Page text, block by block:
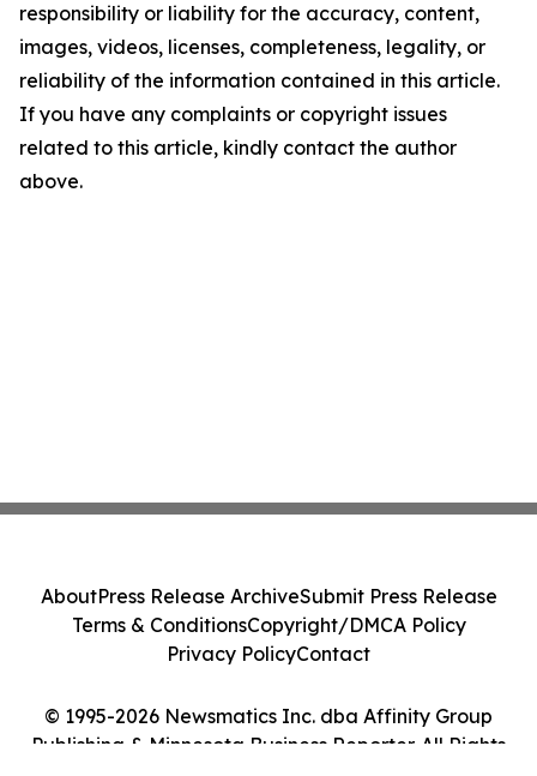
responsibility or liability for the accuracy, content,
images, videos, licenses, completeness, legality, or
reliability of the information contained in this article.
If you have any complaints or copyright issues
related to this article, kindly contact the author
above.
© 1995-2026 Newsmatics Inc. dba Affinity Group
Publishing & Minnesota Business Reporter. All Rights
AboutPress Release ArchiveSubmit Press Release
Terms & ConditionsCopyright/DMCA Policy
Privacy PolicyContact